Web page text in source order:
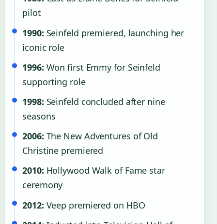
pilot
1990: Seinfeld premiered, launching her
iconic role
1996: Won first Emmy for Seinfeld
supporting role
1998: Seinfeld concluded after nine
seasons
2006: The New Adventures of Old
Christine premiered
2010: Hollywood Walk of Fame star
ceremony
2012: Veep premiered on HBO